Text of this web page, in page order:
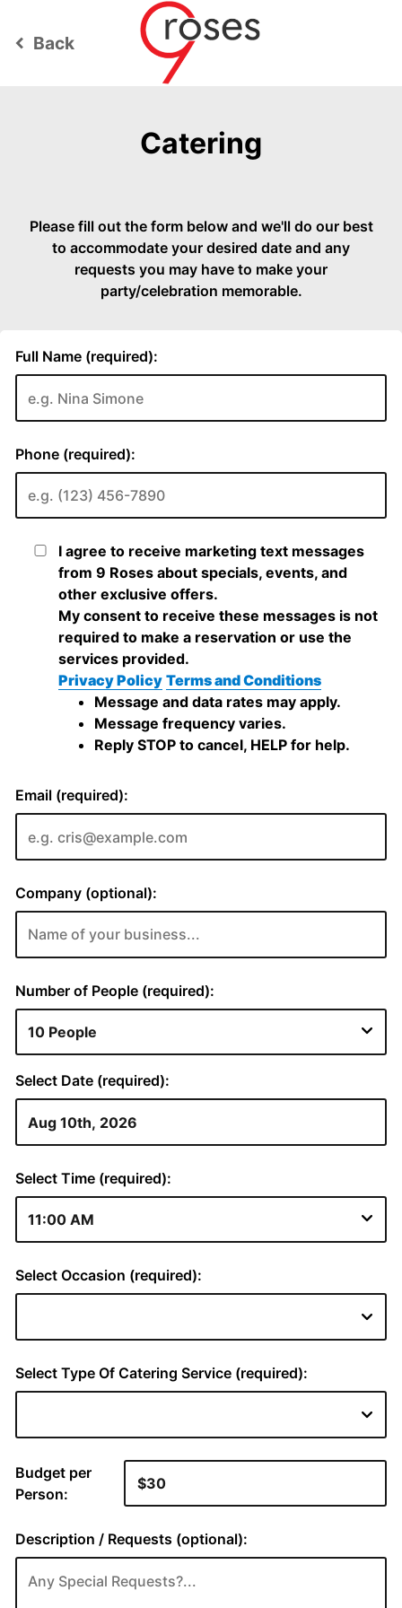
keyboard_arrow_left Back
Catering
Please fill out the form below and we'll do our best
to accommodate your desired date and any
requests you may have to make your
party/celebration memorable.
Full Name (required):
Phone (required):
I agree to receive marketing text messages
from 9 Roses about specials, events, and
other exclusive offers.
My consent to receive these messages is not
required to make a reservation or use the
services provided.
Privacy Policy Terms and Conditions
Message and data rates may apply.
Message frequency varies.
Reply STOP to cancel, HELP for help.
Email (required):
Company (optional):
Number of People (required):
Select Date (required):
Select Time (required):
Select Occasion (required):
Select Type Of Catering Service (required):
Budget per
Person:
Description / Requests (optional):